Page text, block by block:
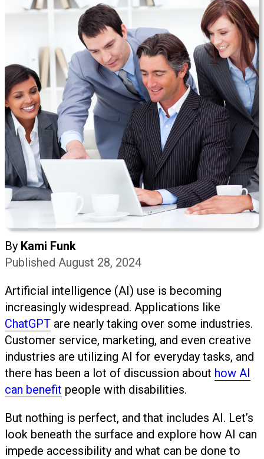
By Kami Funk
Published August 28, 2024
Artificial intelligence (AI) use is becoming
increasingly widespread. Applications like
ChatGPT are nearly taking over some industries.
Customer service, marketing, and even creative
industries are utilizing AI for everyday tasks, and
there has been a lot of discussion about how AI
can benefit people with disabilities.
But nothing is perfect, and that includes AI. Let’s
look beneath the surface and explore how AI can
impede accessibility and what can be done to